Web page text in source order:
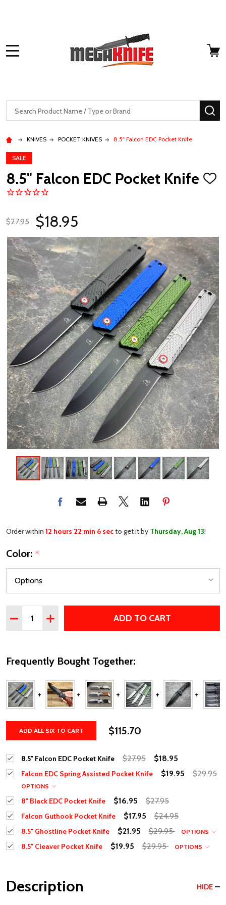
Search
KNIVES POCKET KNIVES 8.5" Falcon EDC Pocket Knife
SALE
8.5" Falcon EDC Pocket Knife ADD
$27.95
$18.95
Order within 12 hours 22 min 6 secto get it by Thursday, Aug 13!
Color: *
Quantity:
DECREASE QUANTITY OF 8.5" FALCON EDC POCKET
INCREASE QUANTITY OF 8.5" FALCON EDC
ADD TO CART
Frequently Bought Together:
ADD ALL SIX TO CART $115.70
8.5" Falcon EDC Pocket Knife $27.95 $18.95
Falcon EDC Spring Assisted Pocket Knife $19.95 $29.95
OPTIONS
8" Black EDC Pocket Knife $16.95 $27.95
Falcon Guthook Pocket Knife $17.95 $24.95
8.5" Ghostline Pocket Knife $21.95 $29.95 OPTIONS
8.5" Cleaver Pocket Knife $19.95 $29.95 OPTIONS
Description HIDE